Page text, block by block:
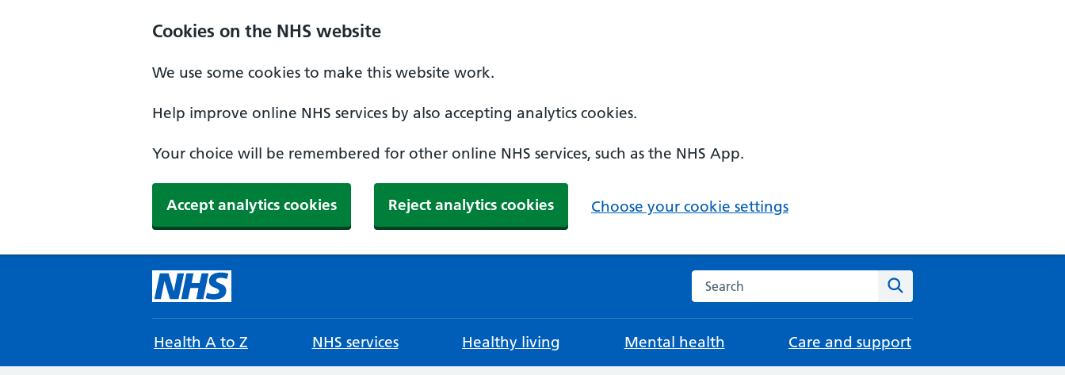
Cookies on the NHS website
We use some cookies to make this website work.
Help improve online NHS services by also accepting analytics cookies.
Your choice will be remembered for other online NHS services, such as the NHS App.
Accept analytics cookies Reject analytics cookies Choose your cookie settings
Search the NHS website
Health A to Z NHS services Healthy living Mental health Care and support